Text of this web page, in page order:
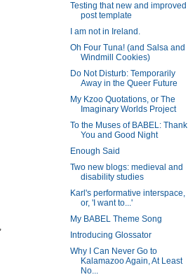
Testing that new and improved
post template
I am not in Ireland.
Oh Four Tuna! (and Salsa and
Windmill Cookies)
Do Not Disturb: Temporarily
Away in the Queer Future
My Kzoo Quotations, or The
Imaginary Worlds Project
To the Muses of BABEL: Thank
You and Good Night
Enough Said
Two new blogs: medieval and
disability studies
Karl's performative interspace,
or, 'I want to...'
My BABEL Theme Song
Introducing Glossator
Why I Can Never Go to
Kalamazoo Again, At Least
No...